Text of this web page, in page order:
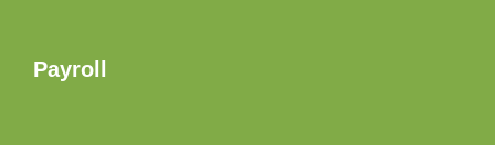
Payroll